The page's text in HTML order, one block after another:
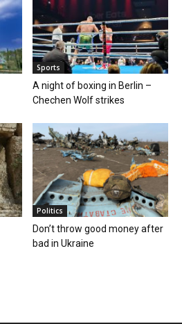
Sports
A night of boxing in Berlin –
Chechen Wolf strikes
Politics
Don’t throw good money after
bad in Ukraine